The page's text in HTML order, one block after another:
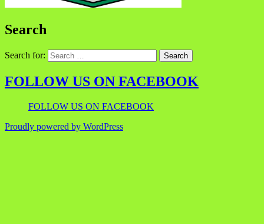
Search
Search for:
FOLLOW US ON FACEBOOK
FOLLOW US ON FACEBOOK
Proudly powered by WordPress